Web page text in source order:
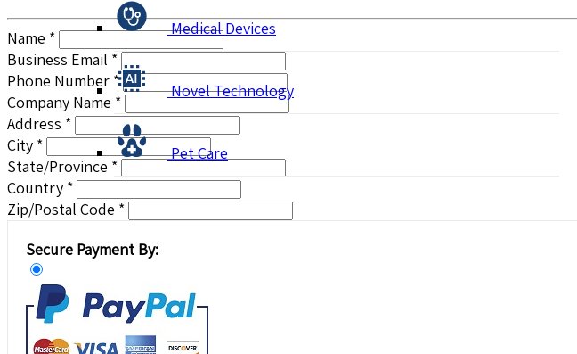
Medical Devices
Novel Technology
Pet Care
Name *
Business Email *
Phone Number *
Company Name *
Address *
City *
State/Province *
Country *
Zip/Postal Code *
Secure Payment By: